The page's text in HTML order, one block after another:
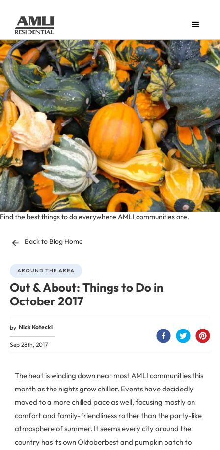
Find the best things to do everywhere AMLI communities are.
Back to Blog Home
AROUND THE AREA
Out & About: Things to Do in
October 2017
by Nick Kotecki
Sep 28th, 2017
The heat is winding down near most AMLI communities this
month as the nights grow chillier. Events have decidedly
moved to a more chilled pace as well, focusing mostly on
comfort and family-friendliness rather than the party-like
atmosphere of summer. It seems every city around the
country has its own Oktoberbest and pumpkin patch to